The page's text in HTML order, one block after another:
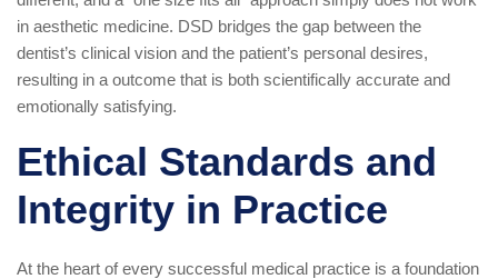
in aesthetic medicine. DSD bridges the gap between the
dentist’s clinical vision and the patient’s personal desires,
resulting in a outcome that is both scientifically accurate and
emotionally satisfying.
Ethical Standards and
Integrity in Practice
At the heart of every successful medical practice is a foundation